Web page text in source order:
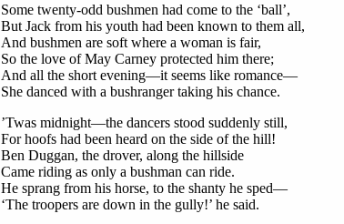
Some twenty-odd bushmen had come to the ‘ball’,
But Jack from his youth had been known to them all,
And bushmen are soft where a woman is fair,
So the love of May Carney protected him there;
And all the short evening—it seems like romance—
She danced with a bushranger taking his chance.
’Twas midnight—the dancers stood suddenly still,
For hoofs had been heard on the side of the hill!
Ben Duggan, the drover, along the hillside
Came riding as only a bushman can ride.
He sprang from his horse, to the shanty he sped—
‘The troopers are down in the gully!’ he said.